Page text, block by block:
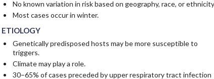
No known variation in risk based on geography, race, or ethnicity
Most cases occur in winter.
ETIOLOGY
Genetically predisposed hosts may be more susceptible to
triggers.
Climate may play a role.
30–65% of cases preceded by upper respiratory tract infection